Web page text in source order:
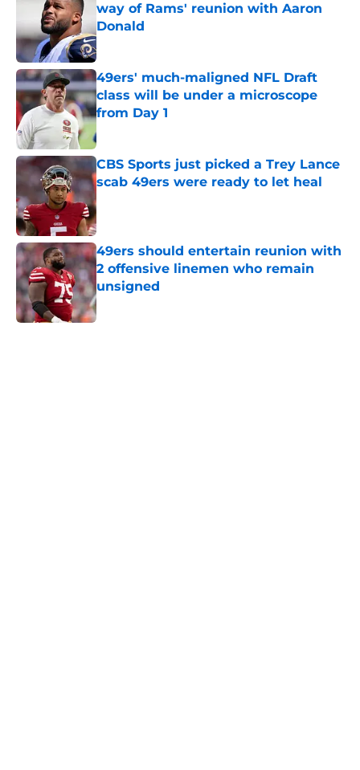
way of Rams' reunion with Aaron
Donald
Published by on Invalid Date
49ers' much-maligned NFL Draft
class will be under a microscope
from Day 1
Published by on Invalid Date
CBS Sports just picked a Trey Lance
scab 49ers were ready to let heal
Published by on Invalid Date
49ers should entertain reunion with
2 offensive linemen who remain
unsigned
Published by on Invalid Date